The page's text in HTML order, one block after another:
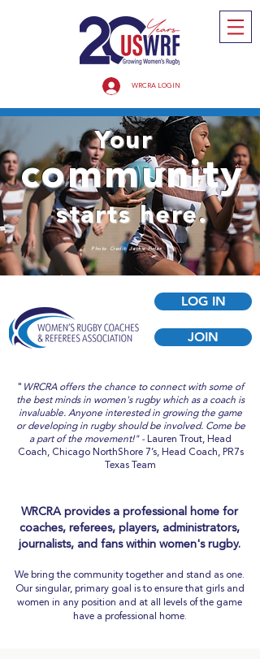
WRCRA LOGIN
Your
community
starts here.
Photo Credit: Jackie Finlan
LOG IN
JOIN
" WRCRA offers the chance to connect with some of
the best minds in women's rugby which as a coach is
invaluable. Anyone interested in growing the game
or developing in rugby should be involved. Come be
a part of the movement!" - Lauren Trout, Head
Coach, Chicago NorthShore 7’s, Head Coach, PR7s
Texas Team
WRCRA provides a professional home for
coaches, referees, players, administrators,
journalists, and fans within women's rugby.
We bring the community together and stand as one.
Our singular, primary goal is to ensure that girls and
women in any position and at all levels of the game
have a professional home.